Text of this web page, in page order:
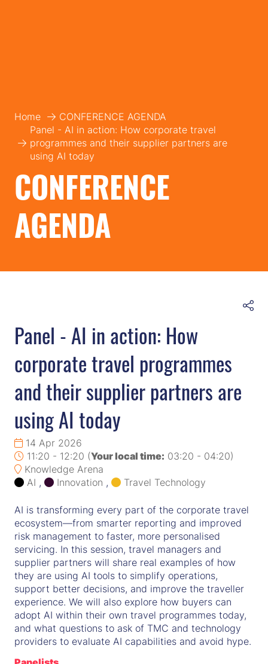
Home
CONFERENCE AGENDA
Panel - AI in action: How corporate travel
programmes and their supplier partners are
using AI today
CONFERENCE
AGENDA
Panel - AI in action: How
corporate travel programmes
and their supplier partners are
using AI today
14 Apr 2026
11:20 - 12:20 (Your local time: 03:20 - 04:20)
Knowledge Arena
AI , Innovation , Travel Technology
AI is transforming every part of the corporate travel
ecosystem—from smarter reporting and improved
risk management to faster, more personalised
servicing. In this session, travel managers and
supplier partners will share real examples of how
they are using AI tools to simplify operations,
support better decisions, and improve the traveller
experience. We will also explore how buyers can
adopt AI within their own travel programmes today,
and what questions to ask of TMC and technology
providers to evaluate AI capabilities and avoid hype.